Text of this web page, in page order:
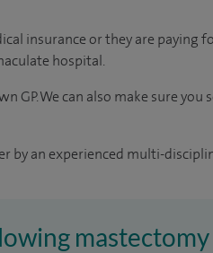
insurance or they are paying
hospital.
GP. We can also make sure you
by an experienced multi-
mastectomy